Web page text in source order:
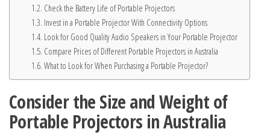
Check the Battery Life of Portable Projectors
Invest in a Portable Projector With Connectivity Options
Look for Good Quality Audio Speakers in Your Portable Projector
Compare Prices of Different Portable Projectors in Australia
What to Look for When Purchasing a Portable Projector?
Consider the Size and Weight of
Portable Projectors in Australia